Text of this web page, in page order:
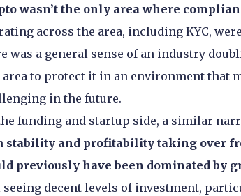
wasn’t the only area where
across the area, including KYC,
was a general sense of an industry
to protect it in an environment that
in the future.
funding and startup side, a similar
stability and profitability taking over
previously have been dominated by
decent levels of investment,